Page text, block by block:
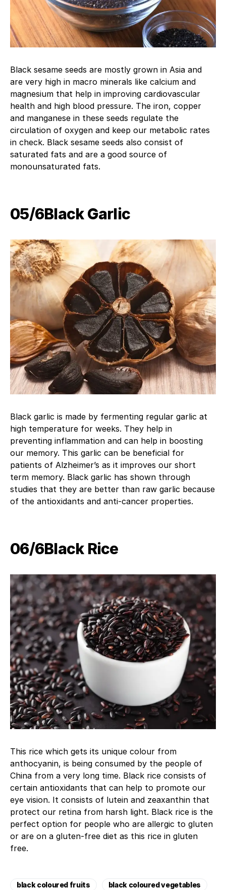
Black sesame seeds are mostly grown in Asia and
are very high in macro minerals like calcium and
magnesium that help in improving cardiovascular
health and high blood pressure. The iron, copper
and manganese in these seeds regulate the
circulation of oxygen and keep our metabolic rates
in check. Black sesame seeds also consist of
saturated fats and are a good source of
monounsaturated fats.
05/6Black Garlic
Black garlic is made by fermenting regular garlic at
high temperature for weeks. They help in
preventing inflammation and can help in boosting
our memory. This garlic can be beneficial for
patients of Alzheimer’s as it improves our short
term memory. Black garlic has shown through
studies that they are better than raw garlic because
of the antioxidants and anti-cancer properties.
06/6Black Rice
This rice which gets its unique colour from
anthocyanin, is being consumed by the people of
China from a very long time. Black rice consists of
certain antioxidants that can help to promote our
eye vision. It consists of lutein and zeaxanthin that
protect our retina from harsh light. Black rice is the
perfect option for people who are allergic to gluten
or are on a gluten-free diet as this rice in gluten
free.
black coloured fruits black coloured vegetables